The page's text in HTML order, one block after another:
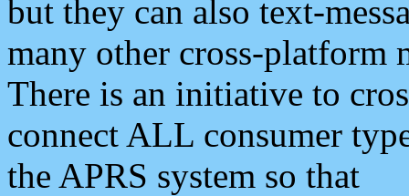
but they can also text-
many other cross-platform
There is an initiative to
connect ALL consumer
the APRS system so that